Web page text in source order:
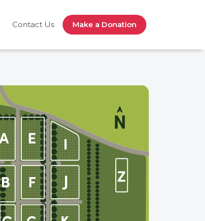
Contact Us Make a Donation